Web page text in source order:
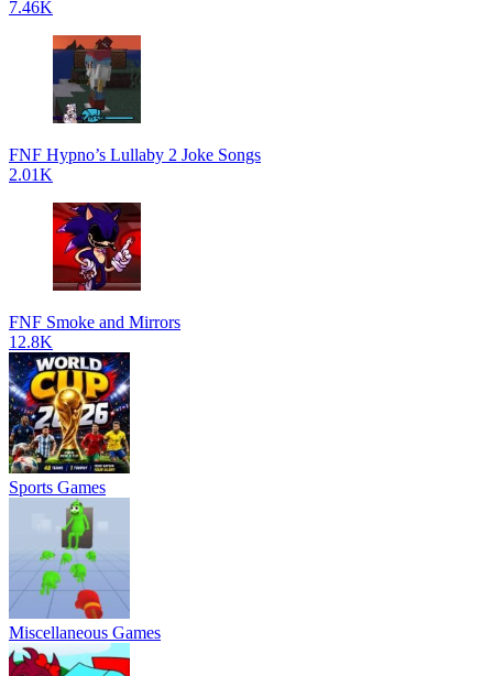
7.46K
FNF Hypno’s Lullaby 2 Joke Songs
2.01K
FNF Smoke and Mirrors
12.8K
Sports Games
Miscellaneous Games